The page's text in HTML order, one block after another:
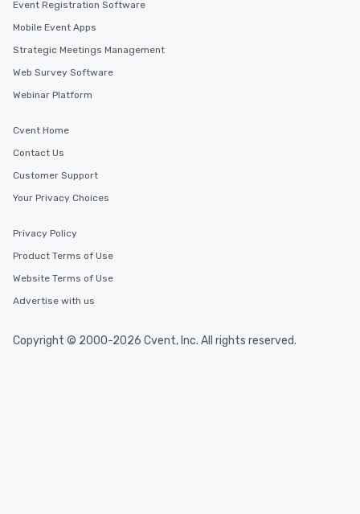
Event Registration Software
Mobile Event Apps
Strategic Meetings Management
Web Survey Software
Webinar Platform
Cvent Home
Contact Us
Customer Support
Your Privacy Choices
Privacy Policy
Product Terms of Use
Website Terms of Use
Advertise with us
Copyright © 2000-2026 Cvent, Inc. All rights reserved.